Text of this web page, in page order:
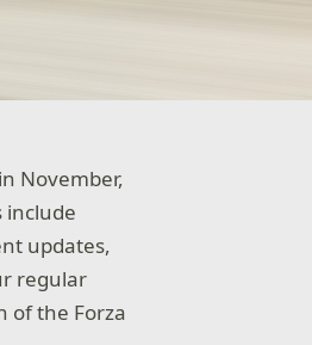
November,
include
updates,
regular
of the Forza